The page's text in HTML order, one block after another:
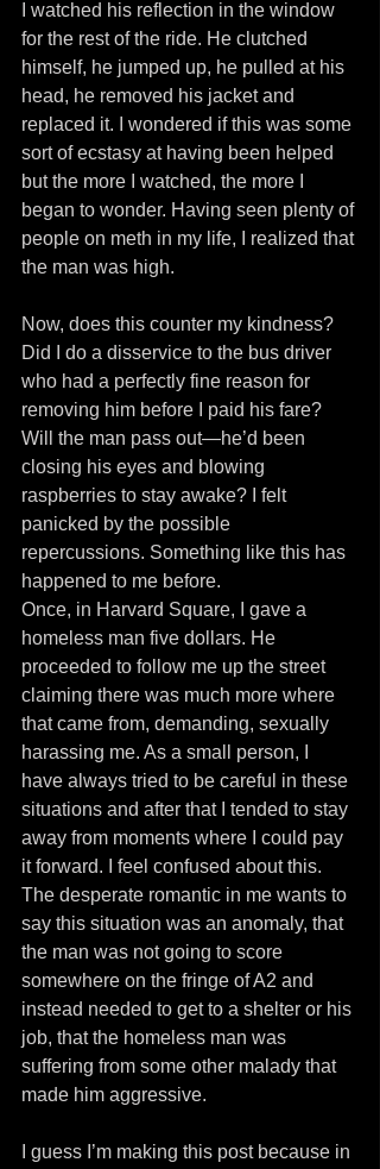
I watched his reflection in the window
for the rest of the ride. He clutched
himself, he jumped up, he pulled at his
head, he removed his jacket and
replaced it. I wondered if this was some
sort of ecstasy at having been helped
but the more I watched, the more I
began to wonder. Having seen plenty of
people on meth in my life, I realized that
the man was high.
Now, does this counter my kindness?
Did I do a disservice to the bus driver
who had a perfectly fine reason for
removing him before I paid his fare?
Will the man pass out—he’d been
closing his eyes and blowing
raspberries to stay awake? I felt
panicked by the possible
repercussions. Something like this has
happened to me before.
Once, in Harvard Square, I gave a
homeless man five dollars. He
proceeded to follow me up the street
claiming there was much more where
that came from, demanding, sexually
harassing me. As a small person, I
have always tried to be careful in these
situations and after that I tended to stay
away from moments where I could pay
it forward. I feel confused about this.
The desperate romantic in me wants to
say this situation was an anomaly, that
the man was not going to score
somewhere on the fringe of A2 and
instead needed to get to a shelter or his
job, that the homeless man was
suffering from some other malady that
made him aggressive.
I guess I’m making this post because in